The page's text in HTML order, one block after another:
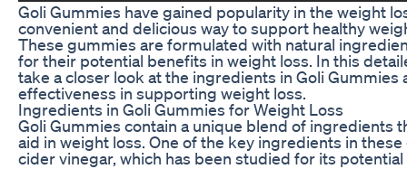
Goli Gummies have gained popularity in the weight
convenient and delicious way to support healthy
These gummies are formulated with natural
for their potential benefits in weight loss. In this
take a closer look at the ingredients in Goli Gummies
effectiveness in supporting weight loss.
Ingredients in Goli Gummies for Weight Loss
Goli Gummies contain a unique blend of ingredients
aid in weight loss. One of the key ingredients in
cider vinegar, which has been studied for its